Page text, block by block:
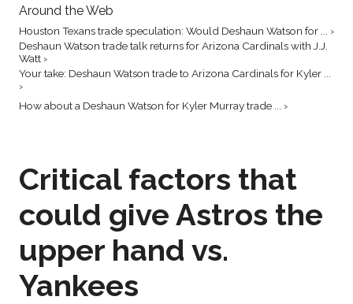
Around the Web
Houston Texans trade speculation: Would Deshaun Watson for ... ›
Deshaun Watson trade talk returns for Arizona Cardinals with J.J.
Watt ›
Your take: Deshaun Watson trade to Arizona Cardinals for Kyler ...
›
How about a Deshaun Watson for Kyler Murray trade ... ›
Critical factors that
could give Astros the
upper hand vs.
Yankees